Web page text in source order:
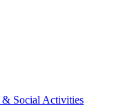
& Social Activities